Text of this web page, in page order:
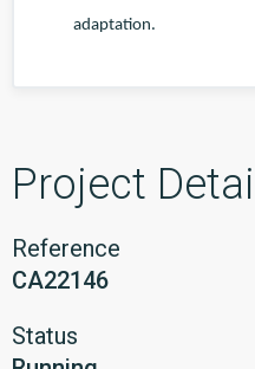
adaptation.
Project
Reference
CA22146
Status